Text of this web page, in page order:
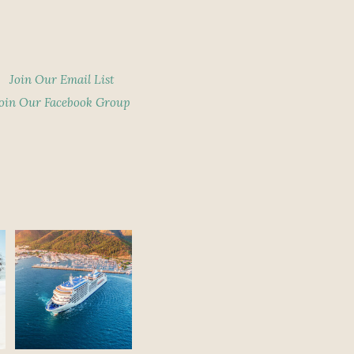
Our Facebook Group
Join Our Email List